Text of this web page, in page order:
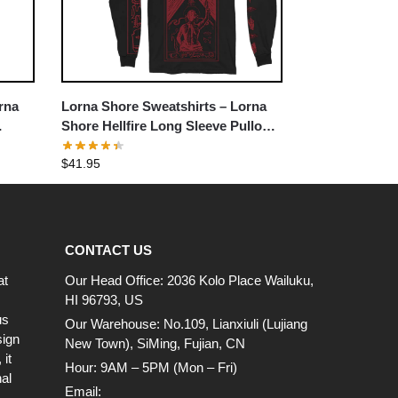
Lorna Shore Sweatshirts – Lorna
Shore Hellfire Long Sleeve Pullover
Sweatshirt
$41.95
it
CONTACT US
Our Head Office: 2036 Kolo Place Wailuku,
HI 96793, US
Our Warehouse: No.109, Lianxiuli (Lujiang
New Town), SiMing, Fujian, CN
Hour: 9AM – 5PM (Mon – Fri)
Email: